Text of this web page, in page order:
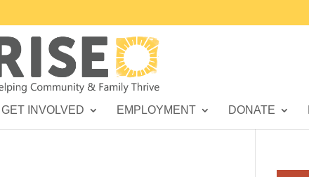
GET INVOLVED EMPLOYMENT DONATE